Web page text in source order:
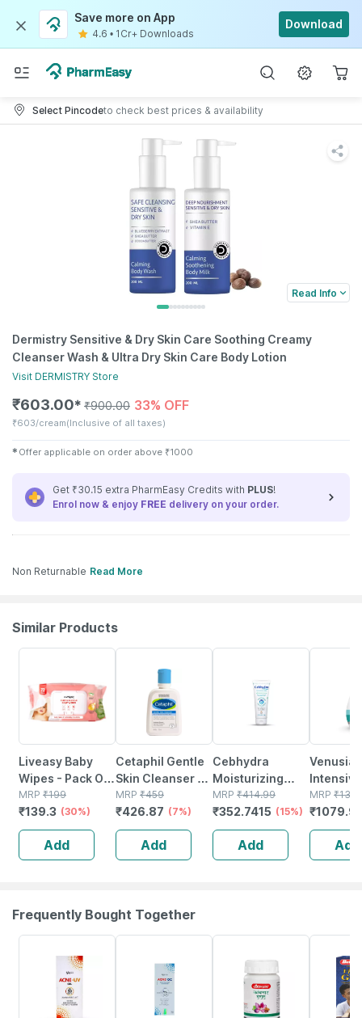
Save more on App
4.6 • 1Cr+ Downloads
Download
Select Pincodeto check best prices & availability
Read Info
Dermistry Sensitive & Dry Skin Care Soothing Creamy
Cleanser Wash & Ultra Dry Skin Care Body Lotion
Visit DERMISTRY Store
₹603.00✱ ₹900.00 33% OFF
₹603/cream(Inclusive of all taxes)
✱ Offer applicable on order above ₹1000
Get ₹30.15 extra PharmEasy Credits with PLUS!
Enrol now & enjoy FREE delivery on your order.
Non Returnable Read More
Similar Products
Liveasy Baby
Wipes - Pack Of
72 - Soft &
Gentle - For
Babies' Delicate
MRP ₹199
₹139.3 (30%)
Add
Cetaphil Gentle
Skin Cleanser |
Dry To Normal
Sensitive Skin |
125 Ml
MRP ₹459
₹426.87 (7%)
Add
Cebhydra
Moisturizing
Cream 100 G
MRP ₹414.99
₹352.7415 (15%)
Add
Venusia
Intensive
Lotion |
To Dry
MRP ₹1317
₹
Add
Frequently Bought Together